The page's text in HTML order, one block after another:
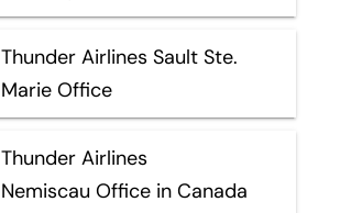
Thunder Airlines Sault Ste.
Marie Office
Thunder Airlines
Nemiscau Office in Canada